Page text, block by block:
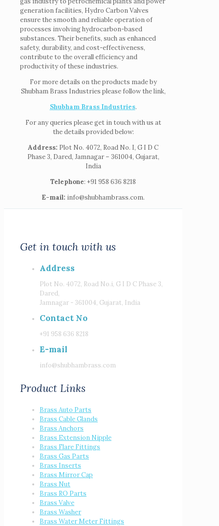
generation facilities, Hydro Carbon Valves
ensure the smooth and reliable operation of
processes involving hydrocarbon-based
substances. Their benefits, such as enhanced
safety, durability, and cost-effectiveness,
contribute to the overall efficiency and
productivity of these industries.
For more details on the products made by
Shubham Brass Industries please follow the link,
Shubham Brass Industries.
For any queries please get in touch with us at
the details provided below:
Address: Plot No. 4072, Road No. I, G I D C
Phase 3, Dared, Jamnagar – 361004, Gujarat,
India
Telephone: +91 958 636 8218
E-mail: info@shubhambrass.com.
Get in touch with us
Address
Plot No. 4072, Road No.i, G I D C Phase 3,
Dared,
Jamnagar - 361004, Gujarat, India
Contact No
+91 958 636 8218
E-mail
info@shubhambrass.com
Product Links
Brass Auto Parts
Brass Cable Glands
Brass Anchors
Brass Extension Nipple
Brass Flare Fittings
Brass Gas Parts
Brass Inserts
Brass Mirror Cap
Brass Nut
Brass RO Parts
Brass Valve
Brass Washer
Brass Water Meter Fittings